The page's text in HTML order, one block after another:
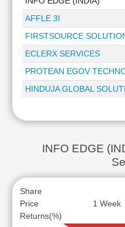
AFFLE 3I
FIRSTSOURCE
ECLERX SERVICES
PROTEAN EGOV
HINDUJA GLOBAL
INFO EDGE
Share
Price
Returns(%)
1 Week